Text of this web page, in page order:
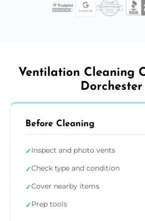
Ventilation Cleaning
Dorchester
Before Cleaning
✓Inspect and photo vents
✓Check type and condition
✓Cover nearby items
✓Prep tools